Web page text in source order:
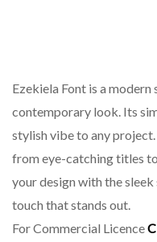
Ezekiela Font is a
contemporary look. Its
stylish vibe to any
from eye-catching titles
your design with the
touch that stands out.
For Commercial Licence